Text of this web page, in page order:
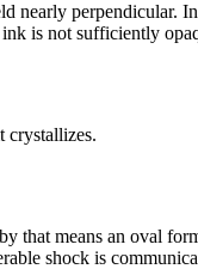
nearly perpendicular.
is not sufficiently
crystallizes.
that means an oval
shock is